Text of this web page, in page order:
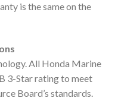
is the same on the
All Honda Marine
3-Star rating to meet
Board’s standards.